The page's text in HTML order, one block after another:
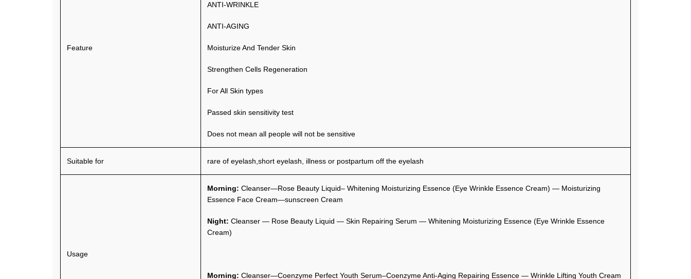
Feature
ANTI-WRINKLE
ANTI-AGING
Moisturize And Tender Skin
Strengthen Cells Regeneration
For All Skin types
Passed skin sensitivity test
Does not mean all people will not be sensitive
Suitable for rare of eyelash,short eyelash, illness or postpartum off the eyelash
Usage
Morning: Cleanser—Rose Beauty Liquid– Whitening Moisturizing Essence (Eye Wrinkle Essence Cream) — Moisturizing
Essence Face Cream—sunscreen Cream
Night: Cleanser — Rose Beauty Liquid — Skin Repairing Serum — Whitening Moisturizing Essence (Eye Wrinkle Essence
Cream)
Morning: Cleanser—Coenzyme Perfect Youth Serum–Coenzyme Anti-Aging Repairing Essence — Wrinkle Lifting Youth Cream